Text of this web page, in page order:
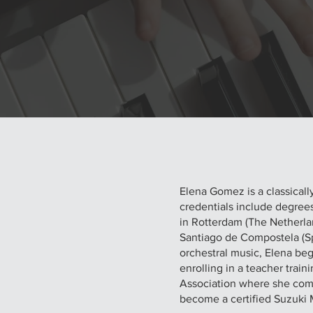
Elena Gomez is a
credentials include
in Rotterdam (The
Santiago de Compostela
orchestral music, Elena
enrolling in a teacher
Association where she
become a certified Suzuki